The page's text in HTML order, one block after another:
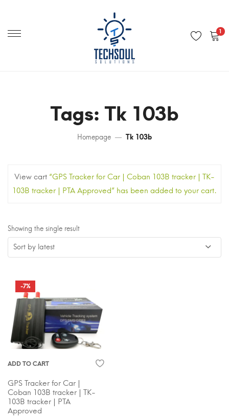
1
Tags: Tk 103b
Homepage Tk 103b
View cart “GPS Tracker for Car | Coban 103B tracker | TK-
103B tracker | PTA Approved” has been added to your cart.
Showing the single result
-7%
ADD TO CART
GPS Tracker for Car |
Coban 103B tracker | TK-
103B tracker | PTA
Approved